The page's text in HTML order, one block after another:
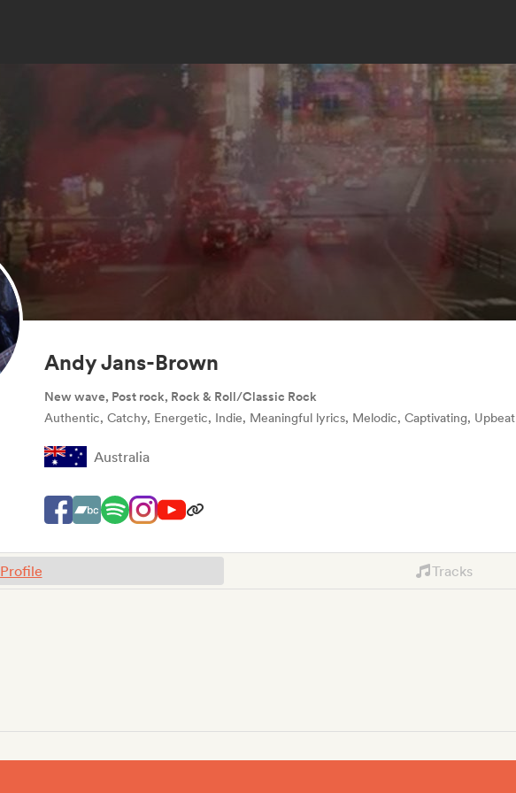
Andy Jans-Brown
New wave, Post rock, Rock & Roll/Classic Rock
Authentic, Catchy, Energetic, Indie, Meaningful lyrics, Melodic, Captivating, Upbeat
Australia
Profile Tracks